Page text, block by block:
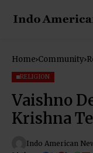
Home Community
RELIGION
Vaishno
Krishna
Indo American